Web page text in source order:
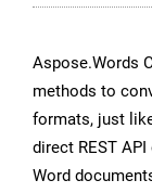
Aspose.Words
methods to
formats, just
direct REST
Word